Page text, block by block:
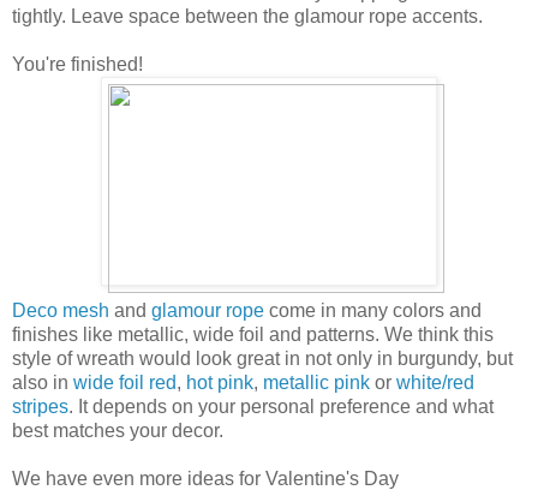
tightly. Leave space between the glamour rope accents.
You're finished!
Deco mesh and glamour rope come in many colors and
finishes like metallic, wide foil and patterns. We think this
style of wreath would look great in not only in burgundy, but
also in wide foil red, hot pink, metallic pink or white/red
stripes. It depends on your personal preference and what
best matches your decor.
We have even more ideas for Valentine's Day